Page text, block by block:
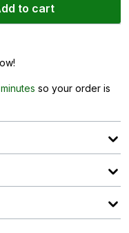
to cart
so your order is